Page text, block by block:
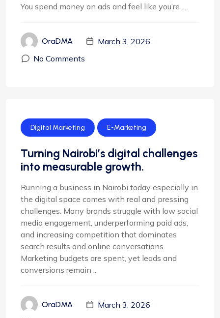
You spend money on ads and feel like you’re ...
OraDMA
March 3, 2026
No Comments
Digital Marketing E-Marketing
Turning Nairobi’s digital challenges
into measurable growth.
Running a business in Nairobi today especially in
the digital space comes with real and pressing
challenges. Many brands struggle with low social
media engagement, underperforming paid ads,
and increasing competition that dominates
search results and online conversations.
Marketing budgets are spent, yet leads and
conversions remain ...
OraDMA
March 3, 2026